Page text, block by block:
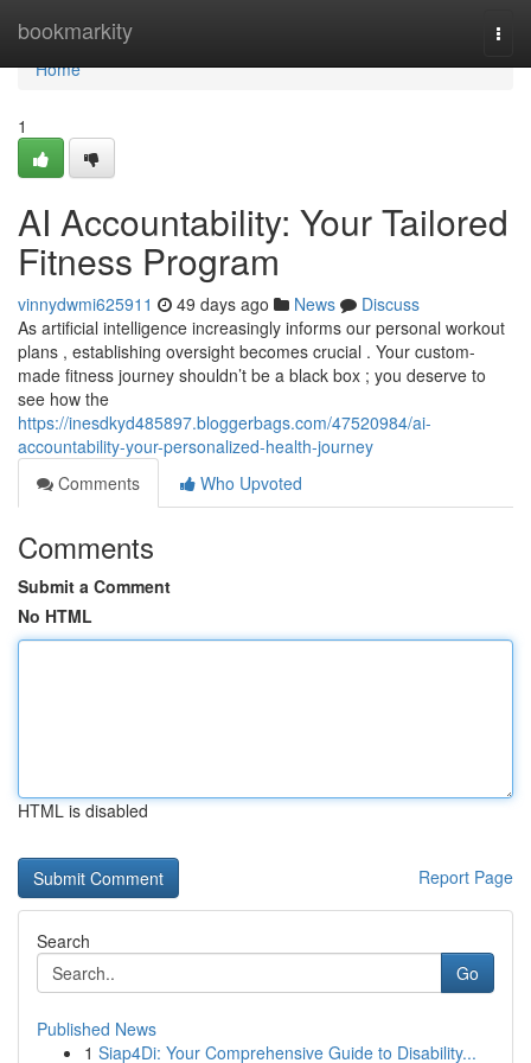
bookmarkity
Home
Home
1
AI Accountability: Your Tailored
Fitness Program
vinnydwmi625911 49 days ago News
Discuss
As artificial intelligence increasingly informs our personal workout
plans , establishing oversight becomes crucial . Your custom-
made fitness journey shouldn’t be a black box ; you deserve to
see how the
https://inesdkyd485897.bloggerbags.com/47520984/ai-
accountability-your-personalized-health-journey
Comments
Who Upvoted
Comments
Submit a Comment
No HTML
HTML is disabled
Report Page
Search
Go
Published News
1 Siap4Di: Your Comprehensive Guide to Disability...